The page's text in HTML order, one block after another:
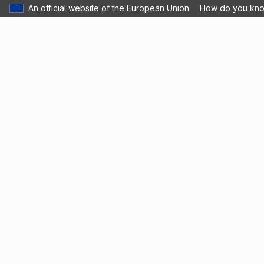
An official website of the European Union How do you